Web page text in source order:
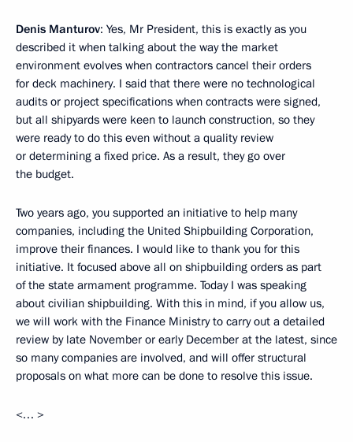
Denis Manturov: Yes, Mr President, this is exactly as you
described it when talking about the way the market
environment evolves when contractors cancel their orders
for deck machinery. I said that there were no technological
audits or project specifications when contracts were signed,
but all shipyards were keen to launch construction, so they
were ready to do this even without a quality review
or determining a fixed price. As a result, they go over
the budget.
Two years ago, you supported an initiative to help many
companies, including the United Shipbuilding Corporation,
improve their finances. I would like to thank you for this
initiative. It focused above all on shipbuilding orders as part
of the state armament programme. Today I was speaking
about civilian shipbuilding. With this in mind, if you allow us,
we will work with the Finance Ministry to carry out a detailed
review by late November or early December at the latest, since
so many companies are involved, and will offer structural
proposals on what more can be done to resolve this issue.
<… >